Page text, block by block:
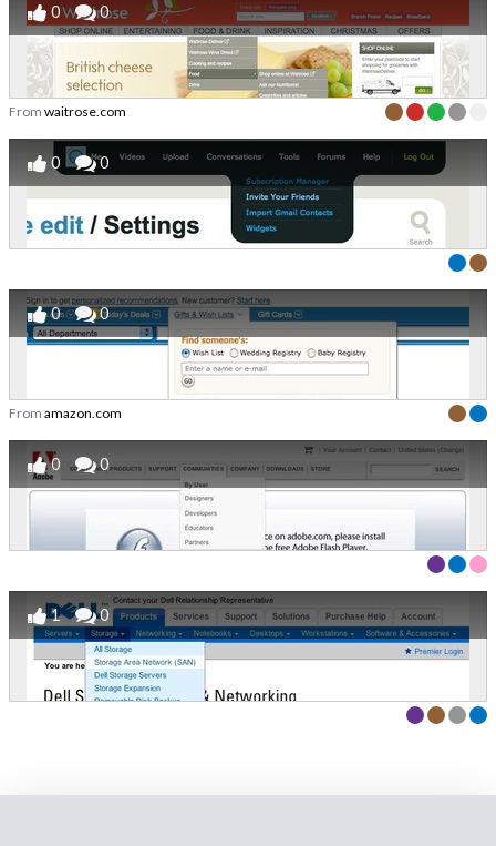
0 0
From waitrose.com
0 0
0 0
From amazon.com
0 0
1 0